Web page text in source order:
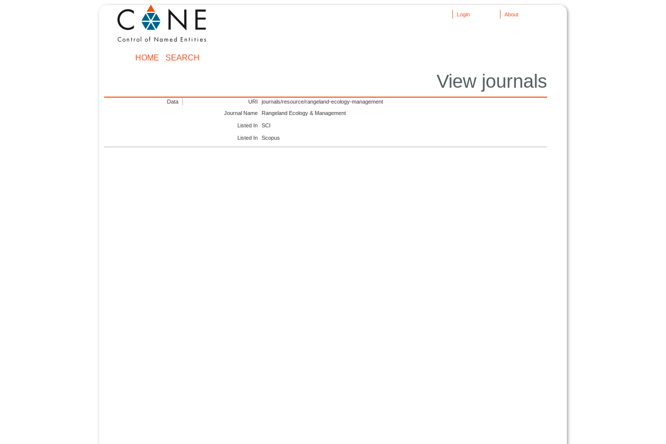
About
Login
HOME SEARCH
View journals
Data URI
journals/resource/rangeland-ecology-management
Journal Name
Rangeland Ecology & Management
Listed In SCI
Listed In Scopus